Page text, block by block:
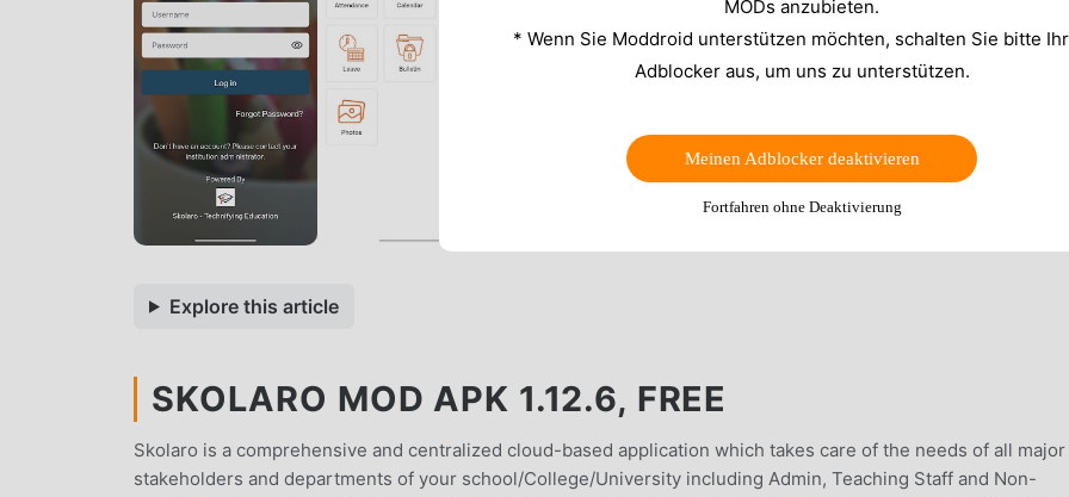
Explore this article
SKOLARO MOD APK 1.12.6, FREE
Skolaro is a comprehensive and centralized cloud-based application which takes care of the needs of all major
stakeholders and departments of your school/College/University including Admin, Teaching Staff and Non-
MODs anzubieten.
* Wenn Sie Moddroid unterstützen möchten, schalten Sie bitte
Adblocker aus, um uns zu unterstützen.
Meinen Adblocker deaktivieren
Fortfahren ohne Deaktivierung